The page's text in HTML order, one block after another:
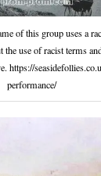
of this group uses a
the use of racist terms
https://
performance/